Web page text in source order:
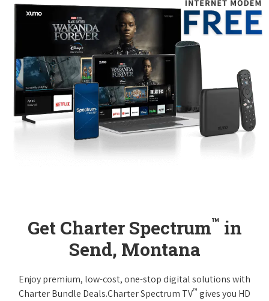
Get Charter Spectrum™ in
Send, Montana
Enjoy premium, low-cost, one-stop digital solutions with
Charter Bundle Deals.Charter Spectrum TV™ gives you HD